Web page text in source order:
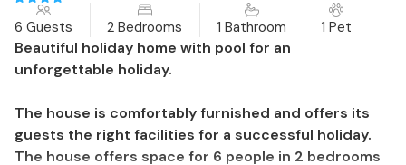
6 Guests 2 Bedrooms 1 Bathroom 1 Pet
Beautiful holiday home with pool for an
unforgettable holiday.
The house is comfortably furnished and offers its
guests the right facilities for a successful holiday.
The house offers space for 6 people in 2 bedrooms